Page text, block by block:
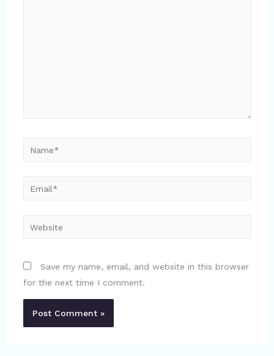
Email*
Website
Save my name, email, and website in this browser
for the next time I comment.